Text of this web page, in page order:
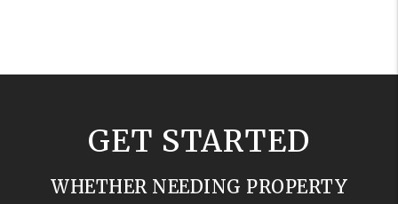
GET STARTED
WHETHER NEEDING PROPERTY